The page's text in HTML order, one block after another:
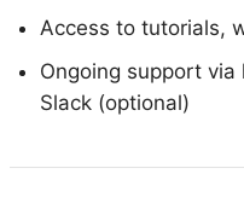
Access to tutorials,
Ongoing support
Slack (optional)